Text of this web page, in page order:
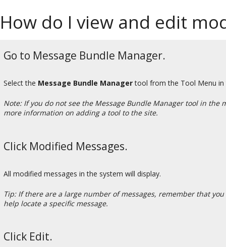
How do I view and edit
Go to Message Bundle Manager.
Select the Message Bundle Managertool from the Tool Menu in
Note: If you do not see the Message Bundle Manager tool in the
more information on adding a tool to the site.
Click Modified Messages.
All modified messages in the system will display.
Tip: If there are a large number of messages, remember that
help locate a specific message.
Click Edit.